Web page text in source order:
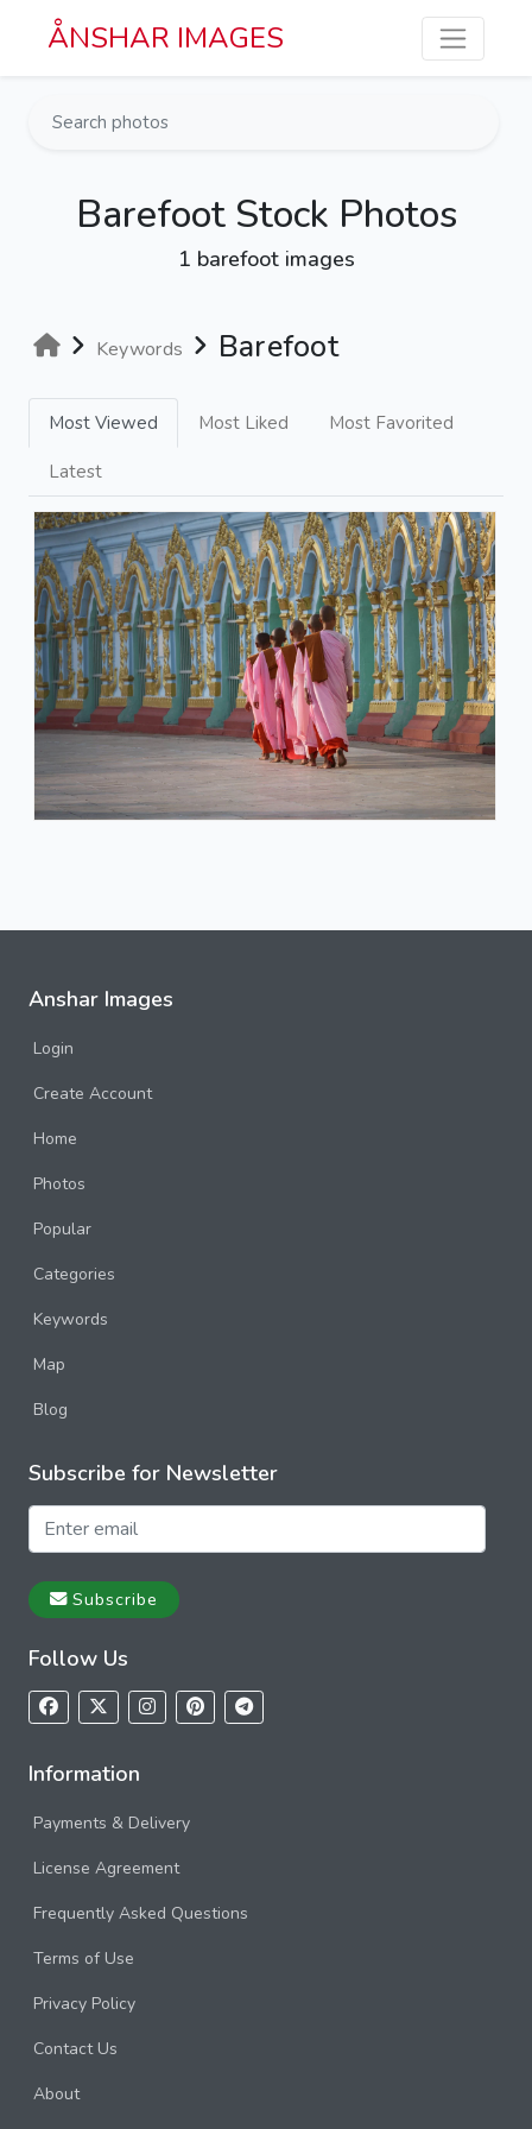
Skip to main content
ÅNSHAR IMAGES
Barefoot Stock Photos
1 barefoot images
Keywords Barefoot
Most Viewed Most Liked Most Favorited
Latest
Anshar Images
Login
Create Account
Home
Photos
Popular
Categories
Keywords
Map
Blog
Subscribe for Newsletter
Subscribe
Follow Us
Information
Payments & Delivery
License Agreement
Frequently Asked Questions
Terms of Use
Privacy Policy
Contact Us
About